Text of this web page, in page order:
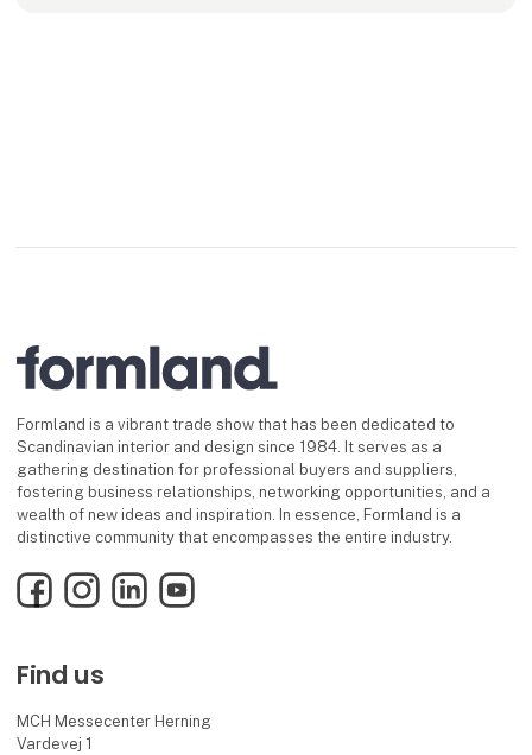
Formland is a vibrant trade show that has been dedicated to
Scandinavian interior and design since 1984. It serves as a
gathering destination for professional buyers and suppliers,
fostering business relationships, networking opportunities, and a
wealth of new ideas and inspiration. In essence, Formland is a
distinctive community that encompasses the entire industry.
FacebookInstagramLinkedInYouTube
Find us
MCH Messecenter Herning
Vardevej 1